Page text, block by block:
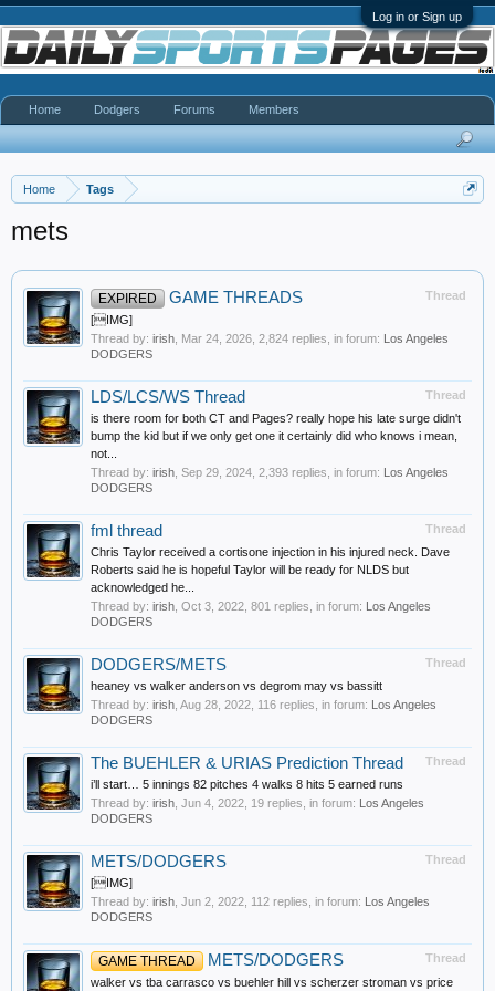
Log in or Sign up
Home Tags
mets
Thread
EXPIRED GAME THREADS
[IMG]
Thread by: irish Mar 24, 2026 , 2,824 replies, in forum: Los Angeles
DODGERS
Thread
LDS/LCS/WS Thread
is there room for both CT and Pages? really hope his late surge didn't
bump the kid but if we only get one it certainly did who knows i mean,
not...
Thread by: irish Sep 29, 2024 , 2,393 replies, in forum: Los Angeles
DODGERS
Thread
fml thread
Chris Taylor received a cortisone injection in his injured neck. Dave
Roberts said he is hopeful Taylor will be ready for NLDS but
acknowledged he...
Thread by: irish Oct 3, 2022 , 801 replies, in forum: Los Angeles
DODGERS
Thread
DODGERS/METS
heaney vs walker anderson vs degrom may vs bassitt
Thread by: irish Aug 28, 2022 , 116 replies, in forum: Los Angeles
DODGERS
Thread
The BUEHLER & URIAS Prediction Thread
i’ll start… 5 innings 82 pitches 4 walks 8 hits 5 earned runs
Thread by: irish Jun 4, 2022 , 19 replies, in forum: Los Angeles
DODGERS
Thread
METS/DODGERS
[IMG]
Thread by: irish Jun 2, 2022 , 112 replies, in forum: Los Angeles
DODGERS
Thread
GAME THREAD METS/DODGERS
walker vs tba carrasco vs buehler hill vs scherzer stroman vs price
Home Dodgers Forums Members